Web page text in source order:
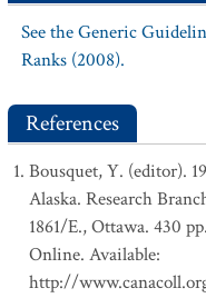
See the Generic
Ranks (2008).
References
Bousquet, Y. (editor).
Alaska. Research
1861/E., Ottawa. 430
Online. Available:
http://